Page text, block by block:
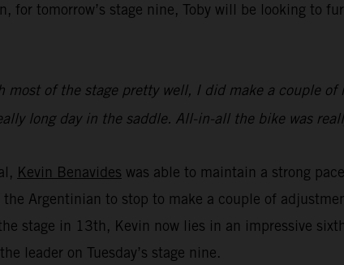
for tomorrow’s stage nine, Toby will be looking to
most of the stage pretty well, I did make a couple
long day in the saddle. All-in-all the bike was
Kevin Benavides was able to maintain a strong
Argentinian to stop to make a couple of
stage in 13th, Kevin now lies in an impressive
leader on Tuesday’s stage nine.